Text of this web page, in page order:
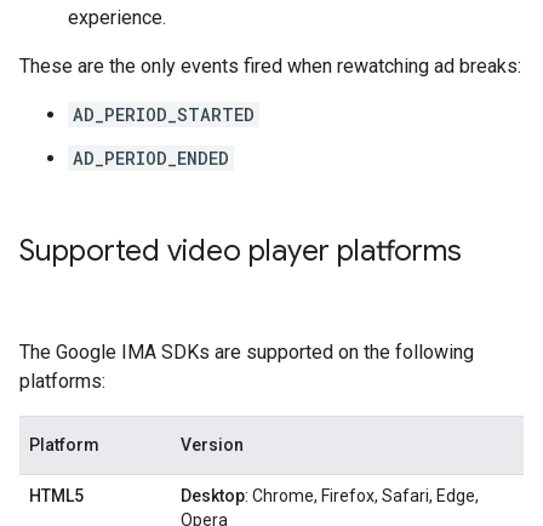
experience.
These are the only events fired when rewatching ad breaks:
AD_PERIOD_STARTED
AD_PERIOD_ENDED
Supported video player platforms
The Google IMA SDKs are supported on the following
platforms:
Platform Version
HTML5 Desktop: Chrome, Firefox, Safari, Edge,
Opera